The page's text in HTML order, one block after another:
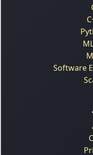
Software